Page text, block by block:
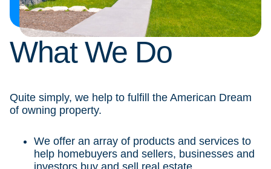
What We Do
Quite simply, we help to fulfill the American Dream
of owning property.
We offer an array of products and services to
help homebuyers and sellers, businesses and
investors buy and sell real estate